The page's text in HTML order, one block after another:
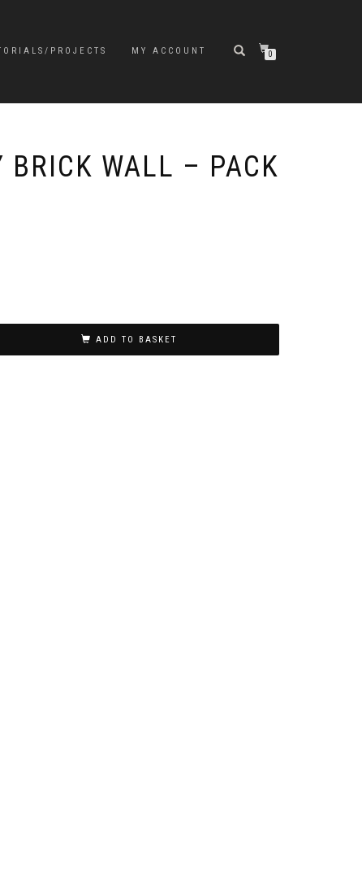
PROJECTS MY ACCOUNT 0
BRICK WALL – PACK
ADD TO BASKET